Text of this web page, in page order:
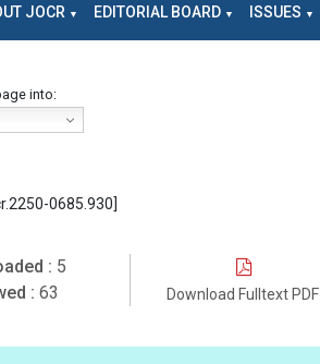
JOCR EDITORIAL BOARD ISSUES
into:
0685.930]
: 5
: 63 Download Fulltext PDF